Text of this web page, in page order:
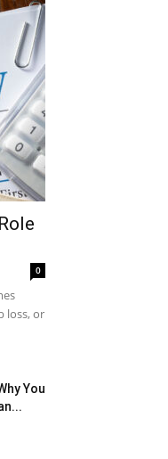
0
loss, or
You